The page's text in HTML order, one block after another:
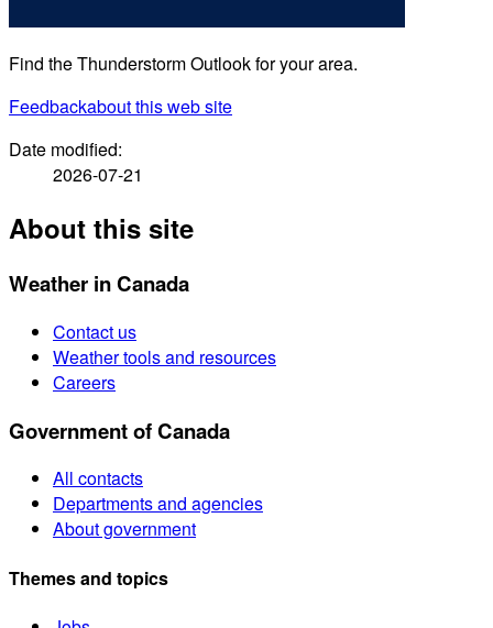
Find the Thunderstorm Outlook for your area.
Feedbackabout this web site
Date modified:
2026-07-21
About this site
Weather in Canada
Contact us
Weather tools and resources
Careers
Government of Canada
All contacts
Departments and agencies
About government
Themes and topics